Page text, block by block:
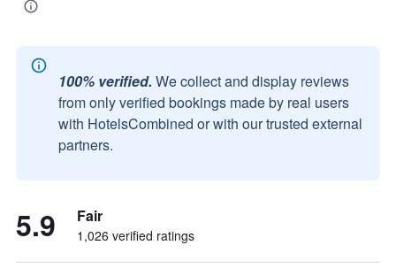
100% verified. We collect and display reviews
from only verified bookings made by real users
with HotelsCombined or with our trusted external
partners.
5.9 Fair
1,026 verified ratings